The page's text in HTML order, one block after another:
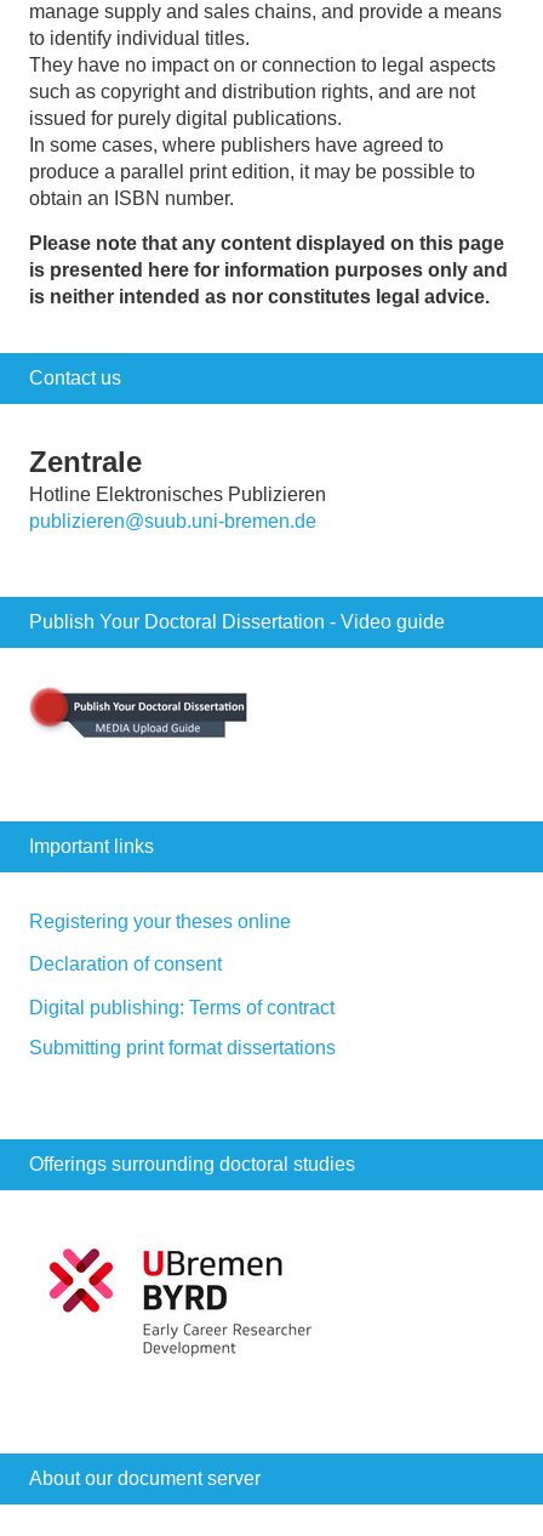
manage supply and sales chains, and provide a means
to identify individual titles.
They have no impact on or connection to legal aspects
such as copyright and distribution rights, and are not
issued for purely digital publications.
In some cases, where publishers have agreed to
produce a parallel print edition, it may be possible to
obtain an ISBN number.
Please note that any content displayed on this page
is presented here for information purposes only and
is neither intended as nor constitutes legal advice.
Contact us
Zentrale
Hotline Elektronisches Publizieren
publizieren@suub.uni-bremen.de
Publish Your Doctoral Dissertation - Video guide
Important links
Registering your theses online
Declaration of consent
Digital publishing: Terms of contract
Submitting print format dissertations
Offerings surrounding doctoral studies
About our document server